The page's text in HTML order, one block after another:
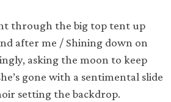
through the big top tent up
after me / Shining down on
asking the moon to keep
gone with a sentimental slide
setting the backdrop.